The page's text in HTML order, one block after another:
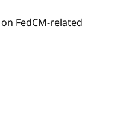
FedCM-related